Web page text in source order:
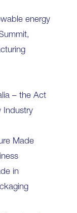
energy
– the Act
Industry
Made
in